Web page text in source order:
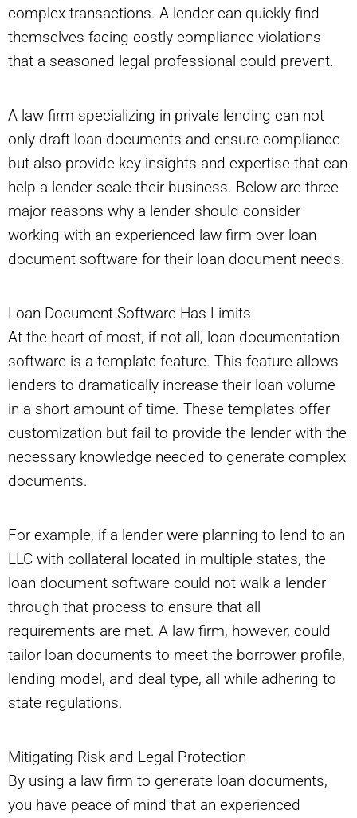
complex transactions. A lender can quickly find
themselves facing costly compliance violations
that a seasoned legal professional could prevent.
A law firm specializing in private lending can not
only draft loan documents and ensure compliance
but also provide key insights and expertise that can
help a lender scale their business. Below are three
major reasons why a lender should consider
working with an experienced law firm over loan
document software for their loan document needs.
Loan Document Software Has Limits
At the heart of most, if not all, loan documentation
software is a template feature. This feature allows
lenders to dramatically increase their loan volume
in a short amount of time. These templates offer
customization but fail to provide the lender with the
necessary knowledge needed to generate complex
documents.
For example, if a lender were planning to lend to an
LLC with collateral located in multiple states, the
loan document software could not walk a lender
through that process to ensure that all
requirements are met. A law firm, however, could
tailor loan documents to meet the borrower profile,
lending model, and deal type, all while adhering to
state regulations.
Mitigating Risk and Legal Protection
By using a law firm to generate loan documents,
you have peace of mind that an experienced